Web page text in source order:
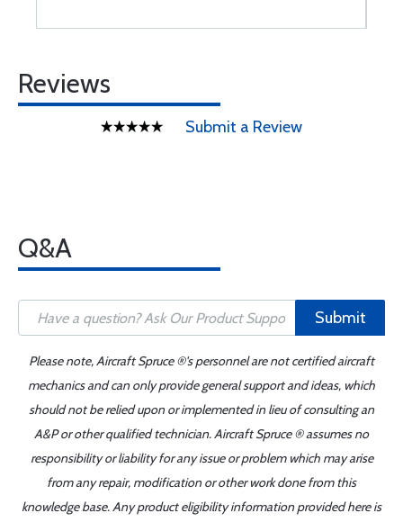
Reviews
Submit a Review
Q&A
Submit
Please note, Aircraft Spruce ®'s personnel are not certified aircraft
mechanics and can only provide general support and ideas, which
should not be relied upon or implemented in lieu of consulting an
A&P or other qualified technician. Aircraft Spruce ® assumes no
responsibility or liability for any issue or problem which may arise
from any repair, modification or other work done from this
knowledge base. Any product eligibility information provided here is